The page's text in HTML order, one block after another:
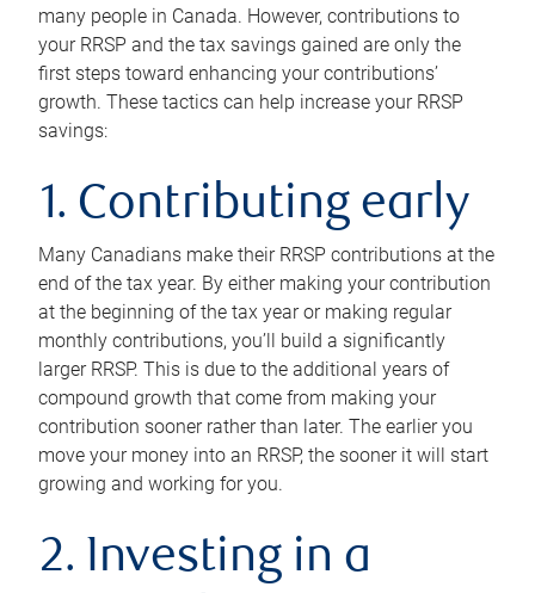
many people in Canada. However, contributions to
your RRSP and the tax savings gained are only the
first steps toward enhancing your contributions’
growth. These tactics can help increase your RRSP
savings:
1. Contributing early
Many Canadians make their RRSP contributions at the
end of the tax year. By either making your contribution
at the beginning of the tax year or making regular
monthly contributions, you’ll build a significantly
larger RRSP. This is due to the additional years of
compound growth that come from making your
contribution sooner rather than later. The earlier you
move your money into an RRSP, the sooner it will start
growing and working for you.
2. Investing in a